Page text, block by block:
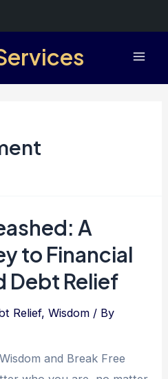
A
to Financial
Debt Relief
Relief,Wisdom / By
and Break Free